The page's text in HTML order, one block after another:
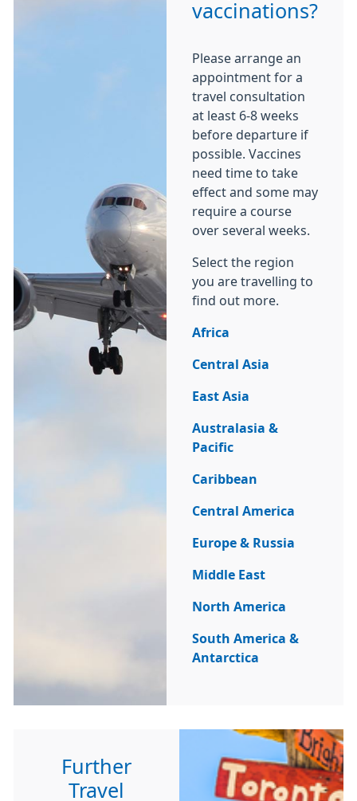
vaccinations?
Please arrange an
appointment for a
travel consultation
at least 6-8 weeks
before departure if
possible. Vaccines
need time to take
effect and some may
require a course
over several weeks.
Select the region
you are travelling to
find out more.
Africa
Central Asia
East Asia
Australasia &
Pacific
Caribbean
Central America
Europe & Russia
Middle East
North America
South America &
Antarctica
Further
Travel